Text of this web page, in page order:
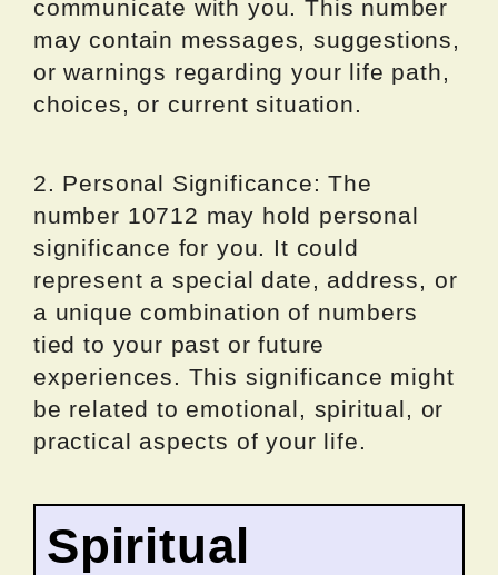
communicate with you. This number
may contain messages, suggestions,
or warnings regarding your life path,
choices, or current situation.
2. Personal Significance: The
number 10712 may hold personal
significance for you. It could
represent a special date, address, or
a unique combination of numbers
tied to your past or future
experiences. This significance might
be related to emotional, spiritual, or
practical aspects of your life.
Spiritual